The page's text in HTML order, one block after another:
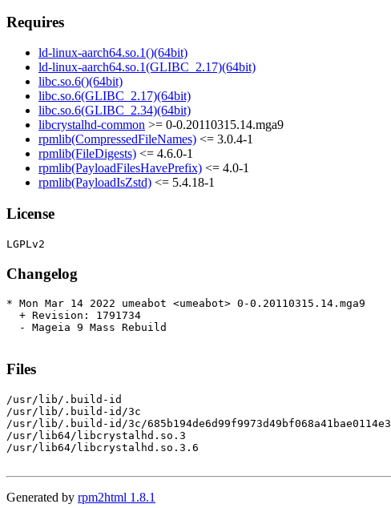
Requires
ld-linux-aarch64.so.1()(64bit)
ld-linux-aarch64.so.1(GLIBC_2.17)(64bit)
libc.so.6()(64bit)
libc.so.6(GLIBC_2.17)(64bit)
libc.so.6(GLIBC_2.34)(64bit)
libcrystalhd-common >= 0-0.20110315.14.mga9
rpmlib(CompressedFileNames) <= 3.0.4-1
rpmlib(FileDigests) <= 4.6.0-1
rpmlib(PayloadFilesHavePrefix) <= 4.0-1
rpmlib(PayloadIsZstd) <= 5.4.18-1
License
Changelog
* Mon Mar 14 2022 umeabot <umeabot> 0-0.20110315.14.mga9
  + Revision: 1791734
  - Mageia 9 Mass Rebuild
Files
/usr/lib/.build-id
/usr/lib/.build-id/3c
/usr/lib/.build-id/3c/685b194de6d99f9973d49bf068a41bae0114e3
/usr/lib64/libcrystalhd.so.3
/usr/lib64/libcrystalhd.so.3.6
Generated by rpm2html 1.8.1